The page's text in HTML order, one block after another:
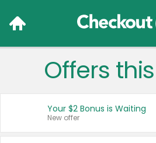
Language:
Français (CA)
Offers
Your $2 Bonus is Waiting
New offer